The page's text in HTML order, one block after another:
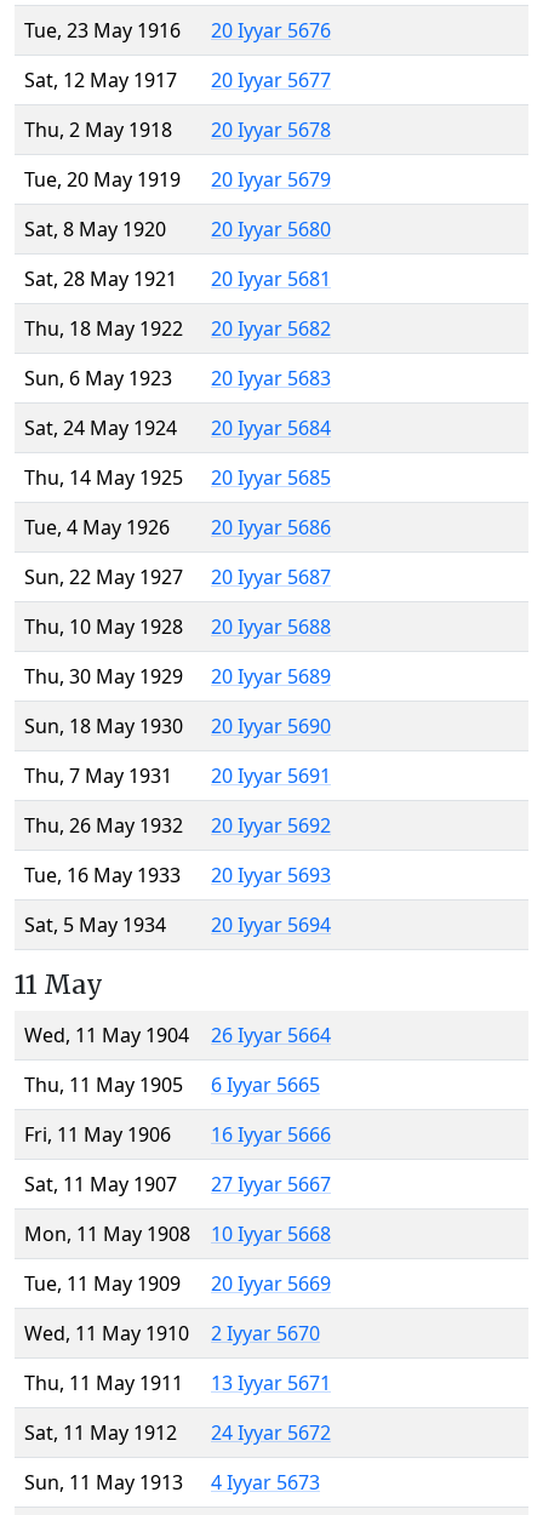
Tue, 23 May 1916
20 Iyyar 5676
Sat, 12 May 1917
20 Iyyar 5677
Thu, 2 May 1918
20 Iyyar 5678
Tue, 20 May 1919
20 Iyyar 5679
Sat, 8 May 1920
20 Iyyar 5680
Sat, 28 May 1921
20 Iyyar 5681
Thu, 18 May 1922
20 Iyyar 5682
Sun, 6 May 1923
20 Iyyar 5683
Sat, 24 May 1924
20 Iyyar 5684
Thu, 14 May 1925
20 Iyyar 5685
Tue, 4 May 1926
20 Iyyar 5686
Sun, 22 May 1927
20 Iyyar 5687
Thu, 10 May 1928
20 Iyyar 5688
Thu, 30 May 1929
20 Iyyar 5689
Sun, 18 May 1930
20 Iyyar 5690
Thu, 7 May 1931
20 Iyyar 5691
Thu, 26 May 1932
20 Iyyar 5692
Tue, 16 May 1933
20 Iyyar 5693
Sat, 5 May 1934
20 Iyyar 5694
11 May
Wed, 11 May 1904
26 Iyyar 5664
Thu, 11 May 1905
6 Iyyar 5665
Fri, 11 May 1906
16 Iyyar 5666
Sat, 11 May 1907
27 Iyyar 5667
Mon, 11 May 1908
10 Iyyar 5668
Tue, 11 May 1909
20 Iyyar 5669
Wed, 11 May 1910
2 Iyyar 5670
Thu, 11 May 1911
13 Iyyar 5671
Sat, 11 May 1912
24 Iyyar 5672
Sun, 11 May 1913
4 Iyyar 5673